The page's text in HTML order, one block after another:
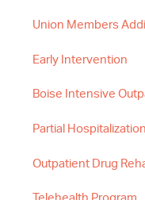
Union Members
Early Intervention
Boise Intensive
Partial
Outpatient Drug